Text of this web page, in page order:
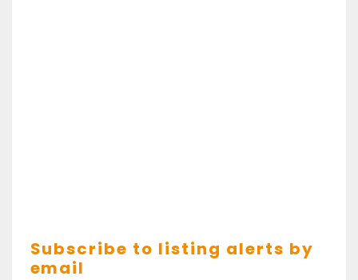
Subscribe to listing alerts by
email